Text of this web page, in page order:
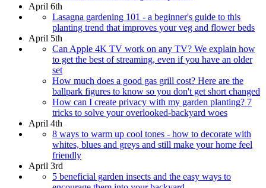
April 6th
Lasagna gardening 101 - a beginner's guide to this
planting trend that improves your veg and flower beds
April 5th
Can Apple 4K TV work on any TV? We explain how
to get the best of streaming, even if you have an older
set
How much does a good gas grill cost? Here are the
ballpark figures to know so you don't get short changed
How can I create privacy with my garden planting? 7
tricks to solve your overlooked-backyard woes
April 4th
8 ways to warm up cool tones - how to decorate with
whites, blues and greys and still make your home feel
friendly
April 3rd
5 beneficial garden insects and the easy ways to